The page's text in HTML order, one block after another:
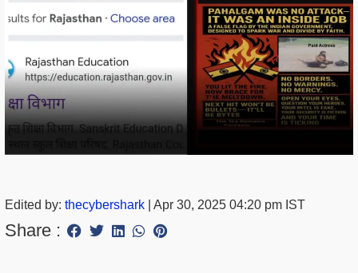
Edited by: thecybershark Apr 30, 2025 04:20 pm IST
Share :